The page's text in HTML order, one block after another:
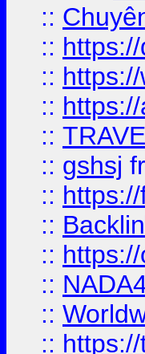
::
::
::
::
::
:: gshsj
::
::
::
::
::
::